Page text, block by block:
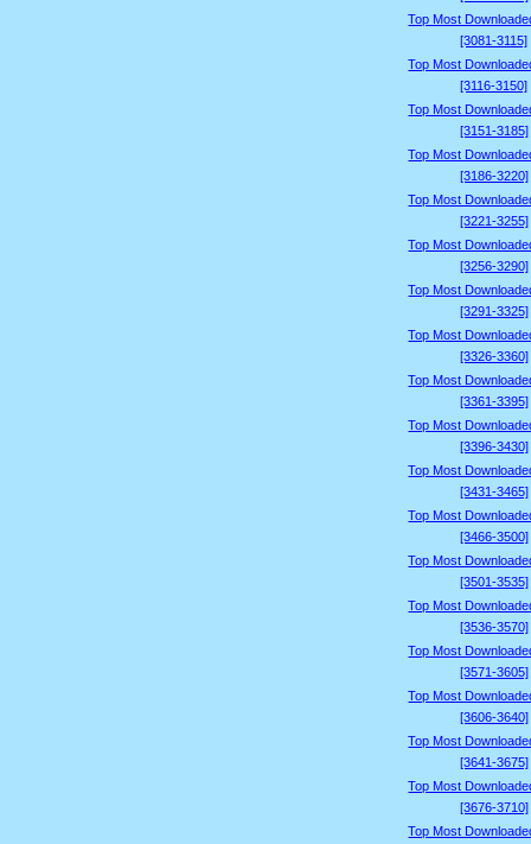
Top Most
[3081-3115]
Top Most
[3116-3150]
Top Most
[3151-3185]
Top Most
[3186-3220]
Top Most
[3221-3255]
Top Most
[3256-3290]
Top Most
[3291-3325]
Top Most
[3326-3360]
Top Most
[3361-3395]
Top Most
[3396-3430]
Top Most
[3431-3465]
Top Most
[3466-3500]
Top Most
[3501-3535]
Top Most
[3536-3570]
Top Most
[3571-3605]
Top Most
[3606-3640]
Top Most
[3641-3675]
Top Most
[3676-3710]
Top Most